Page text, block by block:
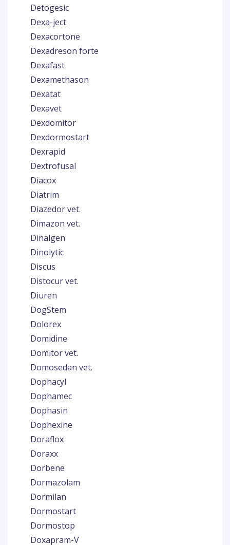
Detogesic
Dexa-ject
Dexacortone
Dexadreson forte
Dexafast
Dexamethason
Dexatat
Dexavet
Dexdomitor
Dexdormostart
Dexrapid
Dextrofusal
Diacox
Diatrim
Diazedor vet.
Dimazon vet.
Dinalgen
Dinolytic
Discus
Distocur vet.
Diuren
DogStem
Dolorex
Domidine
Domitor vet.
Domosedan vet.
Dophacyl
Dophamec
Dophasin
Dophexine
Doraflox
Doraxx
Dorbene
Dormazolam
Dormilan
Dormostart
Dormostop
Doxapram-V